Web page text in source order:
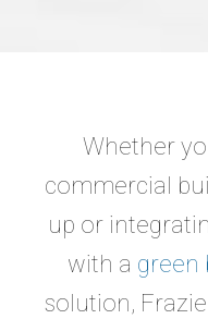
Whether
commercial
up or
with a green
solution,